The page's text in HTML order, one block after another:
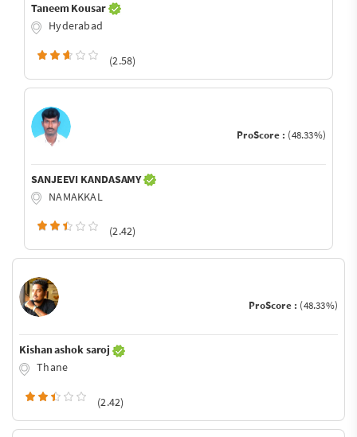
Taneem Kousar
Hyderabad
(2.58)
ProScore : (48.33%)
SANJEEVI KANDASAMY
NAMAKKAL
(2.42)
ProScore : (48.33%)
Kishan ashok saroj
Thane
(2.42)